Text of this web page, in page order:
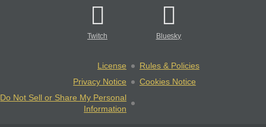
Twitch Bluesky
License
Rules & Policies
Privacy Notice
Cookies Notice
Do Not Sell or Share My Personal
Information